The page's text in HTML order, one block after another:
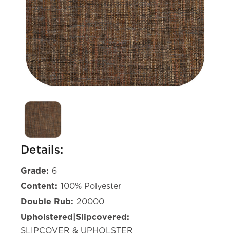
Details:
Grade: 6
Content: 100% Polyester
Double Rub: 20000
Upholstered|Slipcovered:
SLIPCOVER & UPHOLSTER